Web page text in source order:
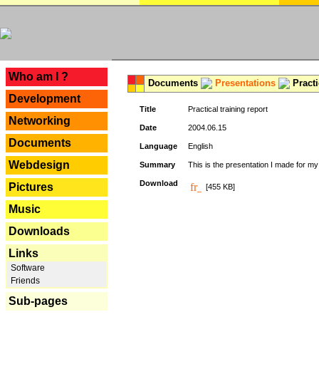
Who am I ?
Development
Networking
Documents
Webdesign
Pictures
Music
Downloads
Links
Software
Friends
Sub-pages
Documents Presentations
Title Practical training report
Date 2004.06.15
Language English
Summary This is the presentation I made for
Download [455 KB]